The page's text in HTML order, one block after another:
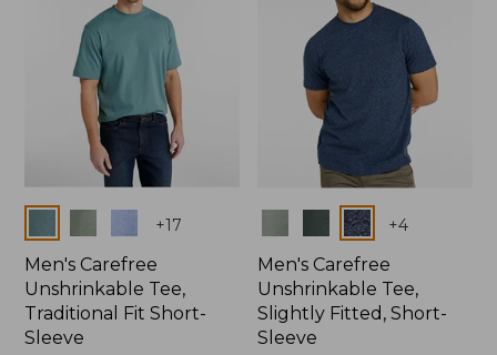
+17
Men's Carefree
Unshrinkable Tee,
Traditional Fit Short-
Sleeve
+4
Men's Carefree
Unshrinkable Tee,
Slightly Fitted, Short-
Sleeve